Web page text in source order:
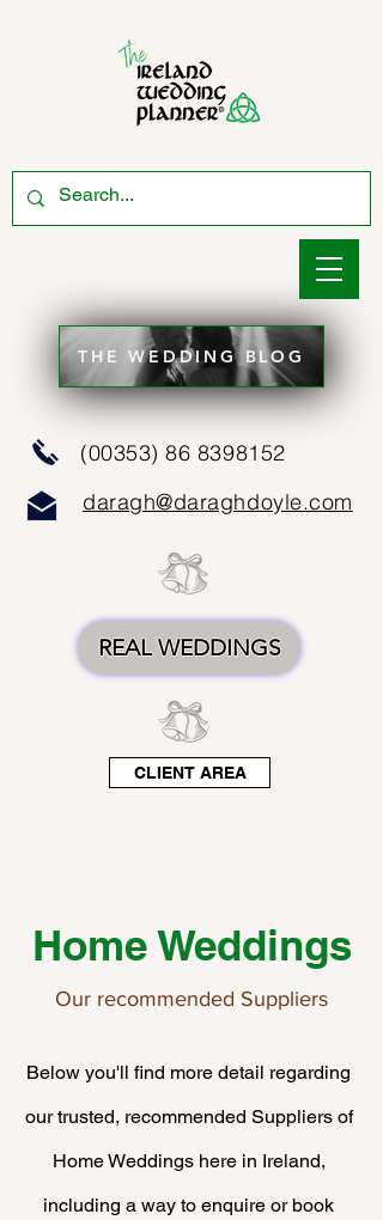
daragh@daraghdoyle.com
CLIENT AREA
(00353) 86 8398152
THE WEDDING BLOG
REAL WEDDINGS
Home Weddings
Our recommended Suppliers
Below you'll find more detail regarding
our trusted, recommended Suppliers of
Home Weddings here in Ireland,
including a way to enquire or book